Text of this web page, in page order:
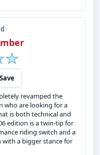
Save
revamped the
who are looking for a
is both technical and
edition is a twin-tip for
riding switch and a
a bigger stance for